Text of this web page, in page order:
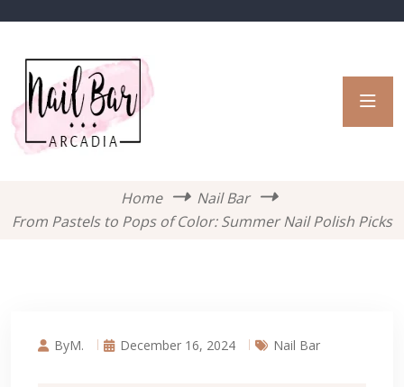
Home
Nail Bar
From Pastels to Pops of Color: Summer Nail Polish Picks
ByM. December 16, 2024 Nail Bar